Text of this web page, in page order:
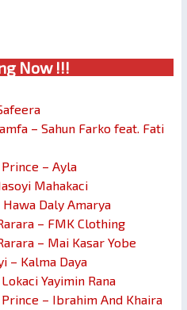
g Now !!!
– Sahun Farko feat. Fati
– Ayla
Mahakaci
Daly Amarya
– FMK Clothing
– Mai Kasar Yobe
– Kalma Daya
Yayimin Rana
– Ibrahim And Khaira